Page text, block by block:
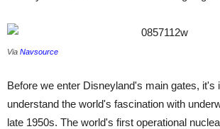
Via Navsource
Before we enter Disneyland's main gates, it's
understand the world's fascination with
late 1950s. The world's first operational